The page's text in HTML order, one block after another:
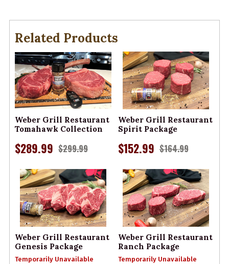
Related Products
Weber Grill Restaurant
Tomahawk Collection
$289.99 $299.99
Weber Grill Restaurant
Spirit Package
$152.99 $164.99
Weber Grill Restaurant
Genesis Package
Temporarily Unavailable
Weber Grill Restaurant
Ranch Package
Temporarily Unavailable